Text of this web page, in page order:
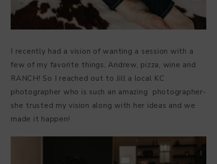
I recently had a vision of wanting a session with a
few of my favorite things, Andrew, pizza, wine and
RANCH! So I reached out to Jill a local KC
photographer who is such an amazing photographer-
she trusted my vision along with her ideas and we
made it happen!